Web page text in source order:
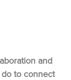
and
to connect